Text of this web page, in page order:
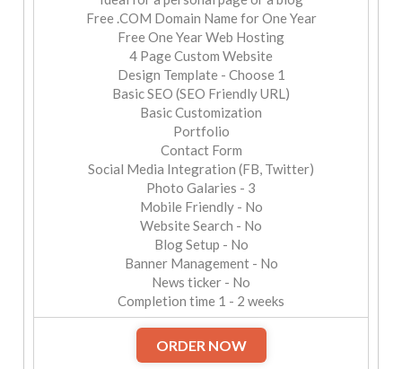
Free .COM Domain Name for One Year
Free One Year Web Hosting
4 Page Custom Website
Design Template - Choose 1
Basic SEO (SEO Friendly URL)
Basic Customization
Portfolio
Contact Form
Social Media Integration (FB, Twitter)
Photo Galaries - 3
Mobile Friendly - No
Website Search - No
Blog Setup - No
Banner Management - No
News ticker - No
Completion time 1 - 2 weeks
ORDER NOW